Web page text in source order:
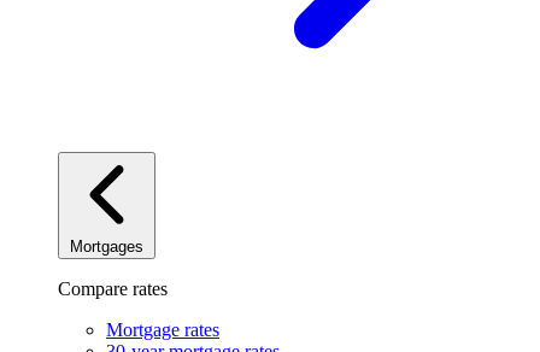
Mortgages
Compare rates
Mortgage rates